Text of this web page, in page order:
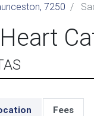
7250
Fees